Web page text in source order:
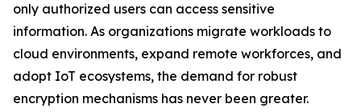
only authorized users can access sensitive
information. As organizations migrate workloads to
cloud environments, expand remote workforces, and
adopt IoT ecosystems, the demand for robust
encryption mechanisms has never been greater.